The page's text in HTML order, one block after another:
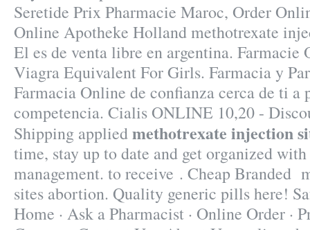
Seretide Prix Pharmacie Maroc, Order
Online Apotheke Holland methotrexate
El es de venta libre en argentina.
Viagra Equivalent For Girls. Farmacia y
Farmacia Online de confianza cerca de ti a
competencia. Cialis ONLINE 10,20 -
Shipping appliedmethotrexate injection
time, stay up to date and get organized
management. to receive . Cheap Branded
sites abortion. Quality generic pills here!
Home · Ask a Pharmacist · Online Order ·